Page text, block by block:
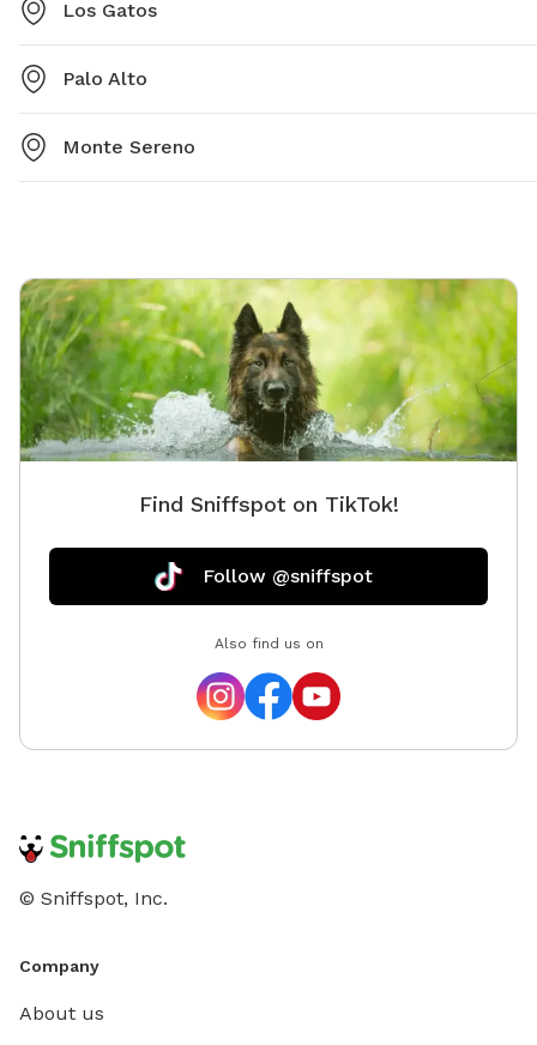
Los Gatos
Palo Alto
Monte Sereno
Find Sniffspot on TikTok!
Follow @sniffspot
Also find us on
© Sniffspot, Inc.
Company
About us